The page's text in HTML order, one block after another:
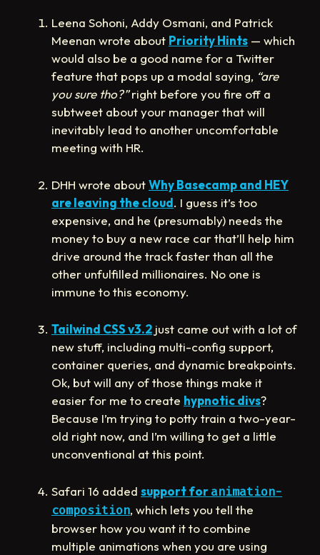
Leena Sohoni, Addy Osmani, and Patrick
Meenan wrote about Priority Hints — which
would also be a good name for a Twitter
feature that pops up a modal saying, “are
you sure tho?”right before you fire off a
subtweet about your manager that will
inevitably lead to another uncomfortable
meeting with HR.
DHH wrote aboutWhy Basecamp and HEY
are leaving the cloud. I guess it’s too
expensive, and he (presumably) needs the
money to buy a new race car that’ll help him
drive around the track faster than all the
other unfulfilled millionaires. No one is
immune to this economy.
Tailwind CSS v3.2 just came out with a lot of
new stuff, including multi-config support,
container queries, and dynamic breakpoints.
Ok, but will any of those things make it
easier for me to create hypnotic divs?
Because I’m trying to potty train a two-year-
old right now, and I’m willing to get a little
unconventional at this point.
Safari 16 added support foranimation-
composition, which lets you tell the
browser how you want it to combine
multiple animations when you are using